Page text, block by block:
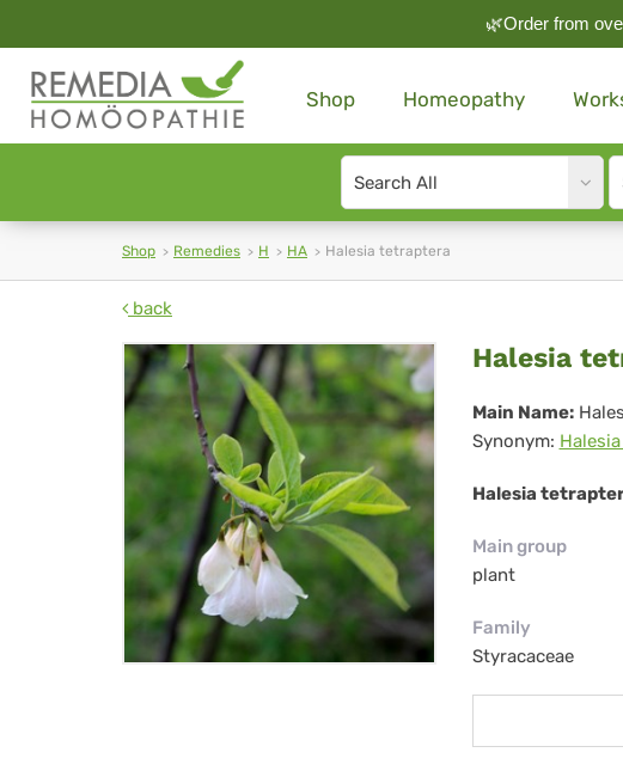
🌿Order from
Shop Homeopathy
Search
type
Shop Remedies H HA Halesia tetraptera
back
Halesia
Halesia
Main Name:
Synonym:
Halesia
Main group
plant
Family
Styracaceae